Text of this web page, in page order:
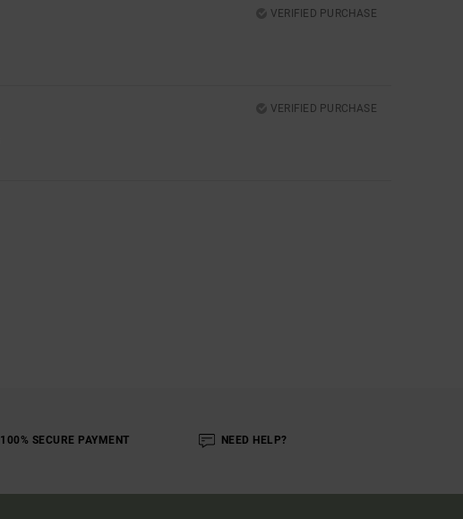
VERIFIED PURCHASE
VERIFIED PURCHASE
100% SECURE PAYMENT NEED HELP?